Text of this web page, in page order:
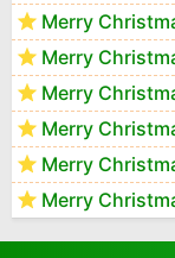
Merry
Merry
Merry
Merry
Merry
Merry